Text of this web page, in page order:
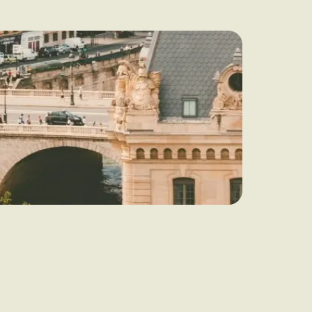
grow your online
Generic
in